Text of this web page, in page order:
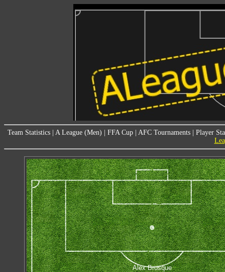
Team Statistics A League (Men) FFA Cup AFC Tournaments
Player
Alex Brosque